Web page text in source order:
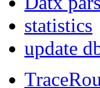
statistics
update